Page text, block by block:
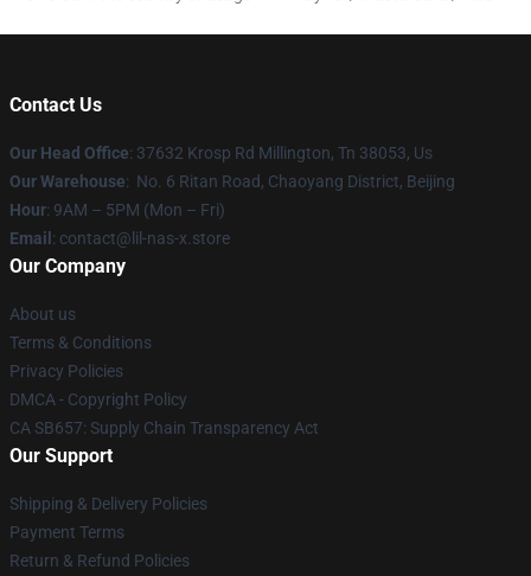
Contact Us
Our Head Office: 37632 Krosp Rd Millington, Tn 38053, Us
Our Warehouse: No. 6 Ritan Road, Chaoyang District, Beijing
Hour: 9AM – 5PM (Mon – Fri)
Email : contact@lil-nas-x.store
Our Company
About us
Terms & Conditions
Privacy Policies
DMCA - Copyright Policy
CA SB657: Supply Chain Transparency Act
Our Support
Shipping & Delivery Policies
Payment Terms
Return & Refund Policies